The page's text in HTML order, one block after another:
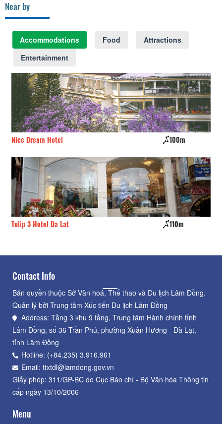
Near by
Accommodations Food
Attractions
Entertainment
Nice Dream Hotel 100m
Tulip 3 Hotel Da Lat 110m
Contact Info
Bản quyền thuộc Sở Văn hoá, Thể thao và Du lịch Lâm Đồng.
Quản lý bởi Trung tâm Xúc tiến Du lịch Lâm Đồng
Address: Tầng 3 khu 9 tầng, Trung tâm Hành chính tỉnh
Lâm Đồng, số 36 Trần Phú, phường Xuân Hương - Đà Lạt,
tỉnh Lâm Đồng
Hotline: (+84.235) 3.916.961
Email: ttxtdl@lamdong.gov.vn
Giấy phép: 311/GP-BC do Cục Báo chí - Bộ Văn hóa Thông tin
cấp ngày 13/10/2006
Menu